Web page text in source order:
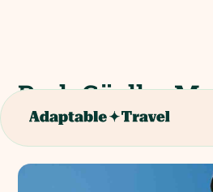
Park Güell –
Zone